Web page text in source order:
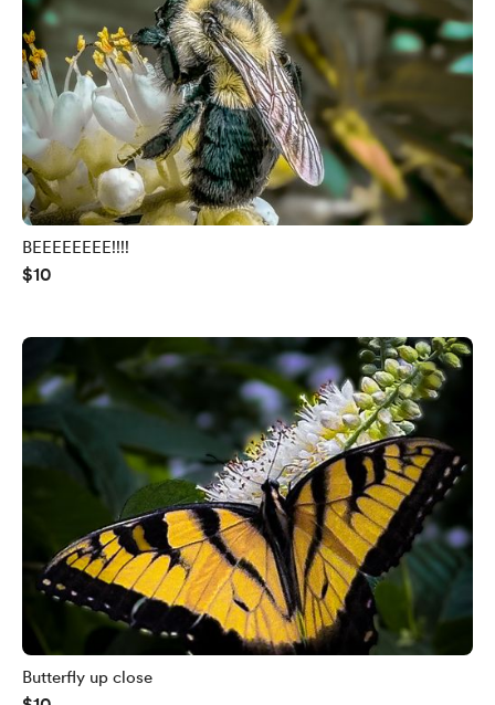
BEEEEEEEE!!!!
$10
Butterfly up close